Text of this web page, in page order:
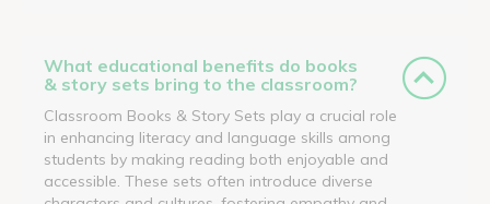
What educational benefits do books
& story sets bring to the classroom?
Classroom Books & Story Sets play a crucial role
in enhancing literacy and language skills among
students by making reading both enjoyable and
accessible. These sets often introduce diverse